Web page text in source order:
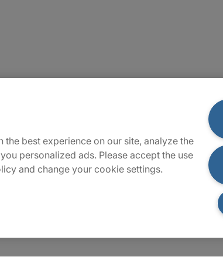
Us
Sitemap
best experience on our site, analyze the
personalized ads. Please accept the use
and change your cookie settings.